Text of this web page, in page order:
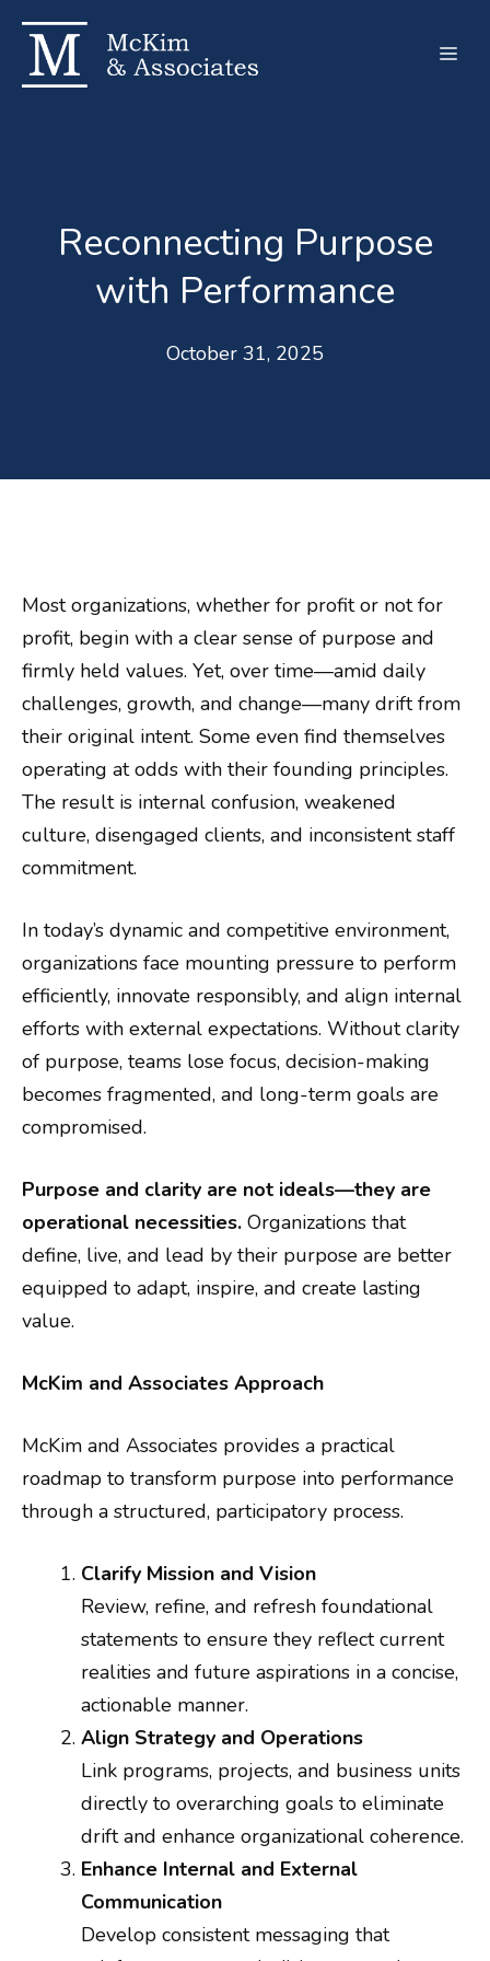
Skip
content
Reconnecting Purpose
with Performance
October 31, 2025
Most organizations, whether for profit or not for
profit, begin with a clear sense of purpose and
firmly held values. Yet, over time—amid daily
challenges, growth, and change—many drift from
their original intent. Some even find themselves
operating at odds with their founding principles.
The result is internal confusion, weakened
culture, disengaged clients, and inconsistent staff
commitment.
In today’s dynamic and competitive environment,
organizations face mounting pressure to perform
efficiently, innovate responsibly, and align internal
efforts with external expectations. Without clarity
of purpose, teams lose focus, decision-making
becomes fragmented, and long-term goals are
compromised.
Purpose and clarity are not ideals—they are
operational necessities. Organizations that
define, live, and lead by their purpose are better
equipped to adapt, inspire, and create lasting
value.
McKim and Associates Approach
McKim and Associates provides a practical
roadmap to transform purpose into performance
through a structured, participatory process.
Clarify Mission and Vision
Review, refine, and refresh foundational
statements to ensure they reflect current
realities and future aspirations in a concise,
actionable manner.
Align Strategy and Operations
Link programs, projects, and business units
directly to overarching goals to eliminate
drift and enhance organizational coherence.
Enhance Internal and External
Communication
Develop consistent messaging that